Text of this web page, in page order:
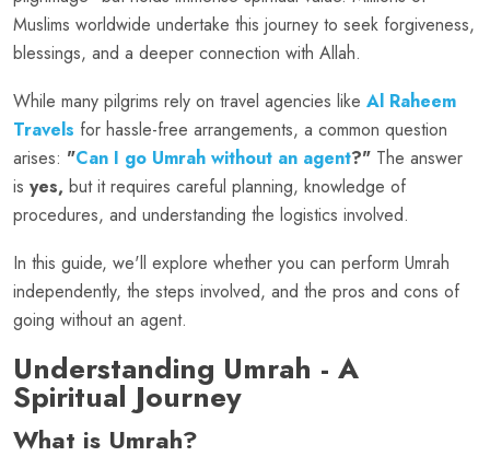
Muslims worldwide undertake this journey to seek forgiveness,
blessings, and a deeper connection with Allah.
While many pilgrims rely on travel agencies like Al Raheem
Travels for hassle-free arrangements, a common question
arises: "Can I go Umrah without an agent?" The answer
is yes, but it requires careful planning, knowledge of
procedures, and understanding the logistics involved.
In this guide, we'll explore whether you can perform Umrah
independently, the steps involved, and the pros and cons of
going without an agent.
Understanding Umrah - A
Spiritual Journey
What is Umrah?